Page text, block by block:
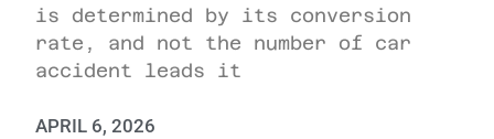
is determined by its conversion
rate, and not the number of car
accident leads it
APRIL 6, 2026